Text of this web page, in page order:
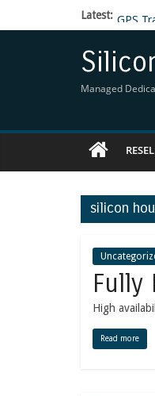
Latest: GPS
5
Now
Virtual
Managed
silicon
Fully
High
Read more